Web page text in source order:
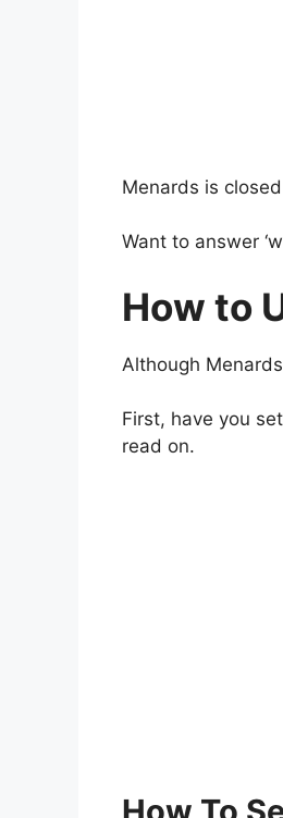
Menards is
Want to answer
How to
Although
First, have you
read on.
How To